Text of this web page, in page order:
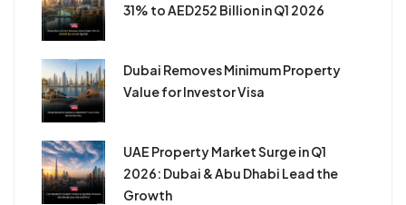
31% to AED252 Billion in Q1 2026
Dubai Removes Minimum Property
Value for Investor Visa
UAE Property Market Surge in Q1
2026: Dubai & Abu Dhabi Lead the
Growth